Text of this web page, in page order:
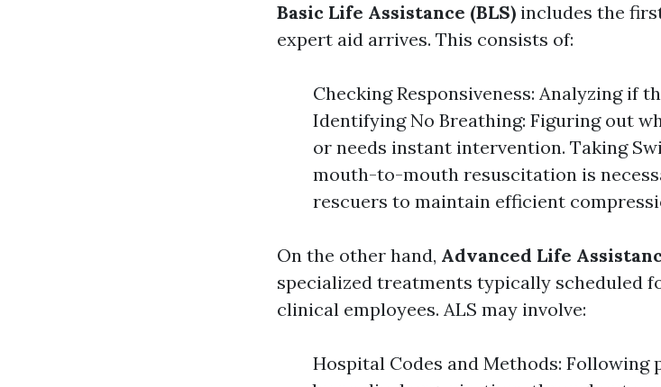
Basic Life Assistance (BLS) includes the
expert aid arrives. This consists of:
Checking Responsiveness: Analyzing if
Identifying No Breathing: Figuring out
or needs instant intervention. Taking
mouth-to-mouth resuscitation is
rescuers to maintain efficient
On the other hand, Advanced Life
specialized treatments typically scheduled
clinical employees. ALS may involve:
Hospital Codes and Methods: